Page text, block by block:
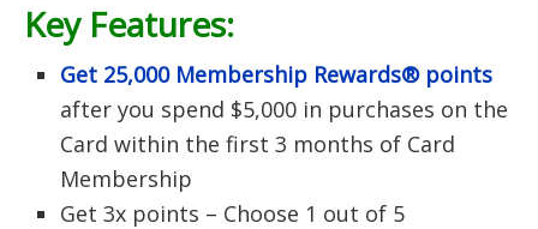
Key Features:
Get 25,000 Membership Rewards® points
after you spend $5,000 in purchases on the
Card within the first 3 months of Card
Membership
Get 3x points – Choose 1 out of 5